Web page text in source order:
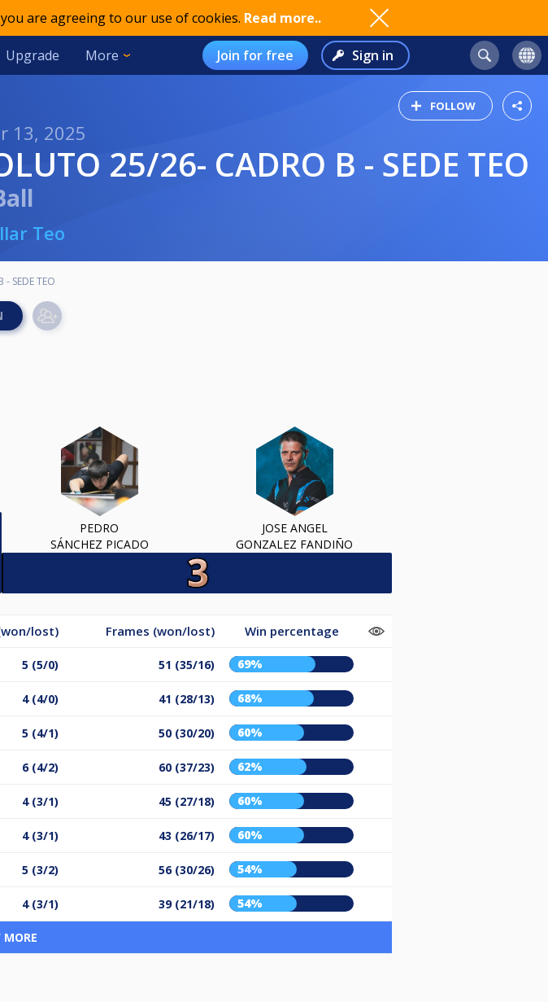
are agreeing to our use of cookies. Read more..
Upgrade More Join for free Sign in
FOLLOW
13, 2025
25/26- CADRO B - SEDE TEO
Teo
SEDE TEO
PEDRO
SÁNCHEZ PICADO
JOSE ANGEL
GONZALEZ FANDIÑO
lost) Frames (won/lost) Win percentage
5 (5/0) 51 (35/16) 69%
4 (4/0) 41 (28/13) 68%
5 (4/1) 50 (30/20) 60%
6 (4/2) 60 (37/23) 62%
4 (3/1) 45 (27/18) 60%
4 (3/1) 43 (26/17) 60%
5 (3/2) 56 (30/26) 54%
4 (3/1) 39 (21/18) 54%
MORE